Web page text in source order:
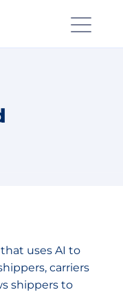
uses AI to
carriers
shippers to